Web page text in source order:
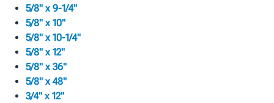
5/8" x 9-1/4"
5/8" x 10"
5/8" x 10-1/4"
5/8" x 12"
5/8" x 36"
5/8" x 48"
3/4" x 12"